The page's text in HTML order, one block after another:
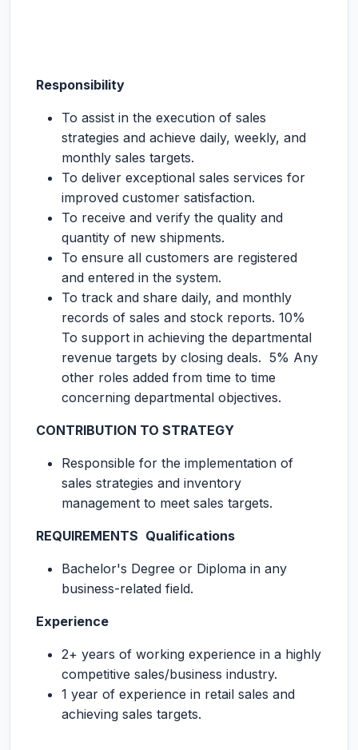
Responsibility
To assist in the execution of sales
strategies and achieve daily, weekly, and
monthly sales targets.
To deliver exceptional sales services for
improved customer satisfaction.
To receive and verify the quality and
quantity of new shipments.
To ensure all customers are registered
and entered in the system.
To track and share daily, and monthly
records of sales and stock reports. 10%
To support in achieving the departmental
revenue targets by closing deals. 5% Any
other roles added from time to time
concerning departmental objectives.
CONTRIBUTION TO STRATEGY
Responsible for the implementation of
sales strategies and inventory
management to meet sales targets.
REQUIREMENTS Qualifications
Bachelor's Degree or Diploma in any
business-related field.
Experience
2+ years of working experience in a highly
competitive sales/business industry.
1 year of experience in retail sales and
achieving sales targets.